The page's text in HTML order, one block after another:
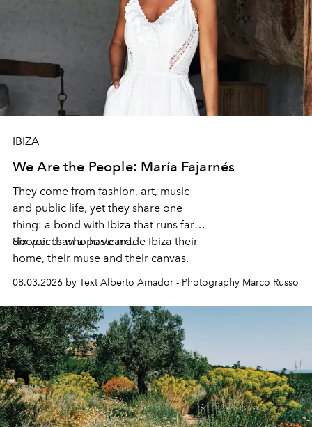
IBIZA
We Are the People: María Fajarnés
They come from fashion, art, music
and public life, yet they share one
thing: a bond with Ibiza that runs far
deeper than a postcard.
Six voices who have made Ibiza their
home, their muse and their canvas.
08.03.2026 by Text Alberto Amador - Photography Marco Russo